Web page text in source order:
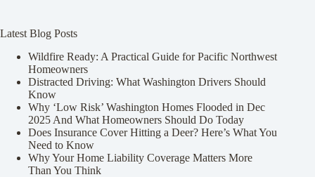
Latest Blog Posts
Wildfire Ready: A Practical Guide for Pacific Northwest
Homeowners
Distracted Driving: What Washington Drivers Should
Know
Why ‘Low Risk’ Washington Homes Flooded in Dec
2025 And What Homeowners Should Do Today
Does Insurance Cover Hitting a Deer? Here’s What You
Need to Know
Why Your Home Liability Coverage Matters More
Than You Think